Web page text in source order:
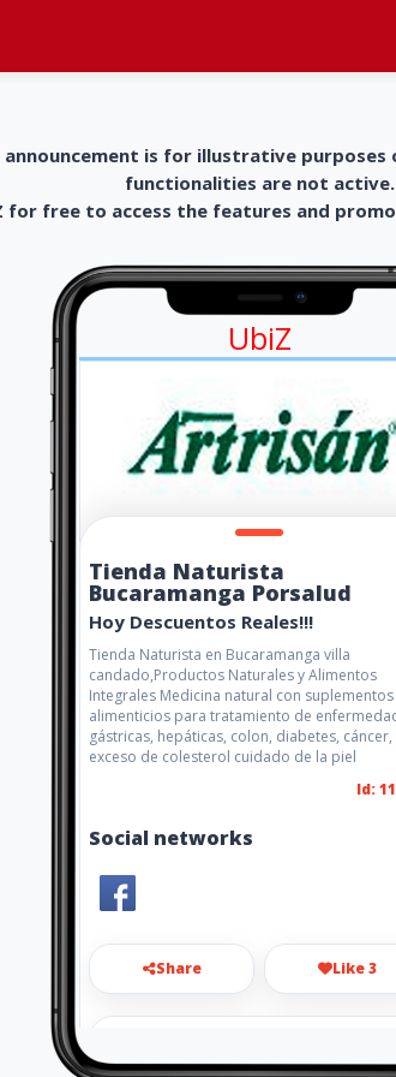
announcement is for illustrative
functionalities are not active.
for free to access the features and
UbiZ
Tienda Naturista
Bucaramanga Porsalud
Hoy Descuentos Reales!!!
Tienda Naturista en Bucaramanga villa
candado,Productos Naturales y Alimentos
Integrales Medicina natural con suplementos
alimenticios para tratamiento de
gástricas, hepáticas, colon, diabetes, cáncer,
exceso de colesterol cuidado de la piel
Id:
Social networks
Share Like 3